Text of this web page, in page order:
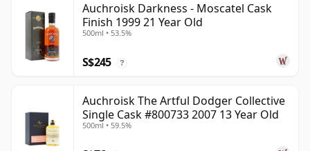
Auchroisk Darkness - Moscatel Cask
Finish 1999 21 Year Old
500ml • 53.5%
S$245 ?
Auchroisk The Artful Dodger Collective
Single Cask #800733 2007 13 Year Old
500ml • 59.5%